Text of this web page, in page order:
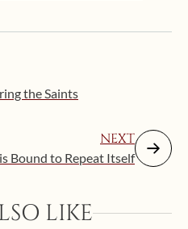
the Saints
NEXT
Bound to Repeat Itself
LIKE